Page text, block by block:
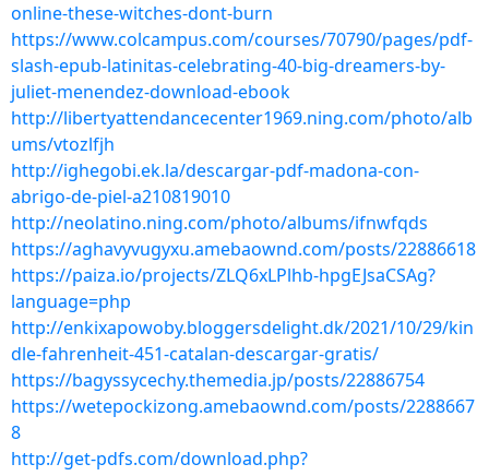
online-these-witches-dont-burn
https://www.colcampus.com/courses/70790/pages/pdf-
slash-epub-latinitas-celebrating-40-big-dreamers-by-
juliet-menendez-download-ebook
http://libertyattendancecenter1969.ning.com/photo/alb
ums/vtozlfjh
http://ighegobi.ek.la/descargar-pdf-madona-con-
abrigo-de-piel-a210819010
http://neolatino.ning.com/photo/albums/ifnwfqds
https://aghavyvugyxu.amebaownd.com/posts/22886618
https://paiza.io/projects/ZLQ6xLPlhb-hpgEJsaCSAg?
language=php
http://enkixapowoby.bloggersdelight.dk/2021/10/29/kin
dle-fahrenheit-451-catalan-descargar-gratis/
https://bagyssycechy.themedia.jp/posts/22886754
https://wetepockizong.amebaownd.com/posts/2288667
8
http://get-pdfs.com/download.php?